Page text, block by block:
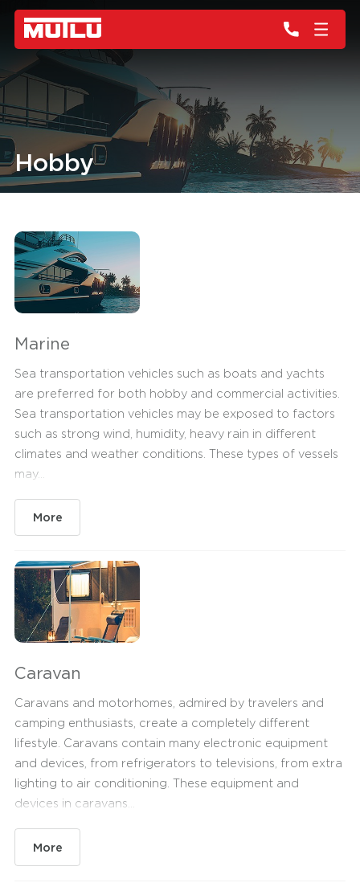
Hobby
Marine
Sea transportation vehicles such as boats and yachts
are preferred for both hobby and commercial activities.
Sea transportation vehicles may be exposed to factors
such as strong wind, humidity, heavy rain in different
climates and weather conditions. These types of vessels
may...
More
Caravan
Caravans and motorhomes, admired by travelers and
camping enthusiasts, create a completely different
lifestyle. Caravans contain many electronic equipment
and devices, from refrigerators to televisions, from extra
lighting to air conditioning. These equipment and
devices in caravans...
More